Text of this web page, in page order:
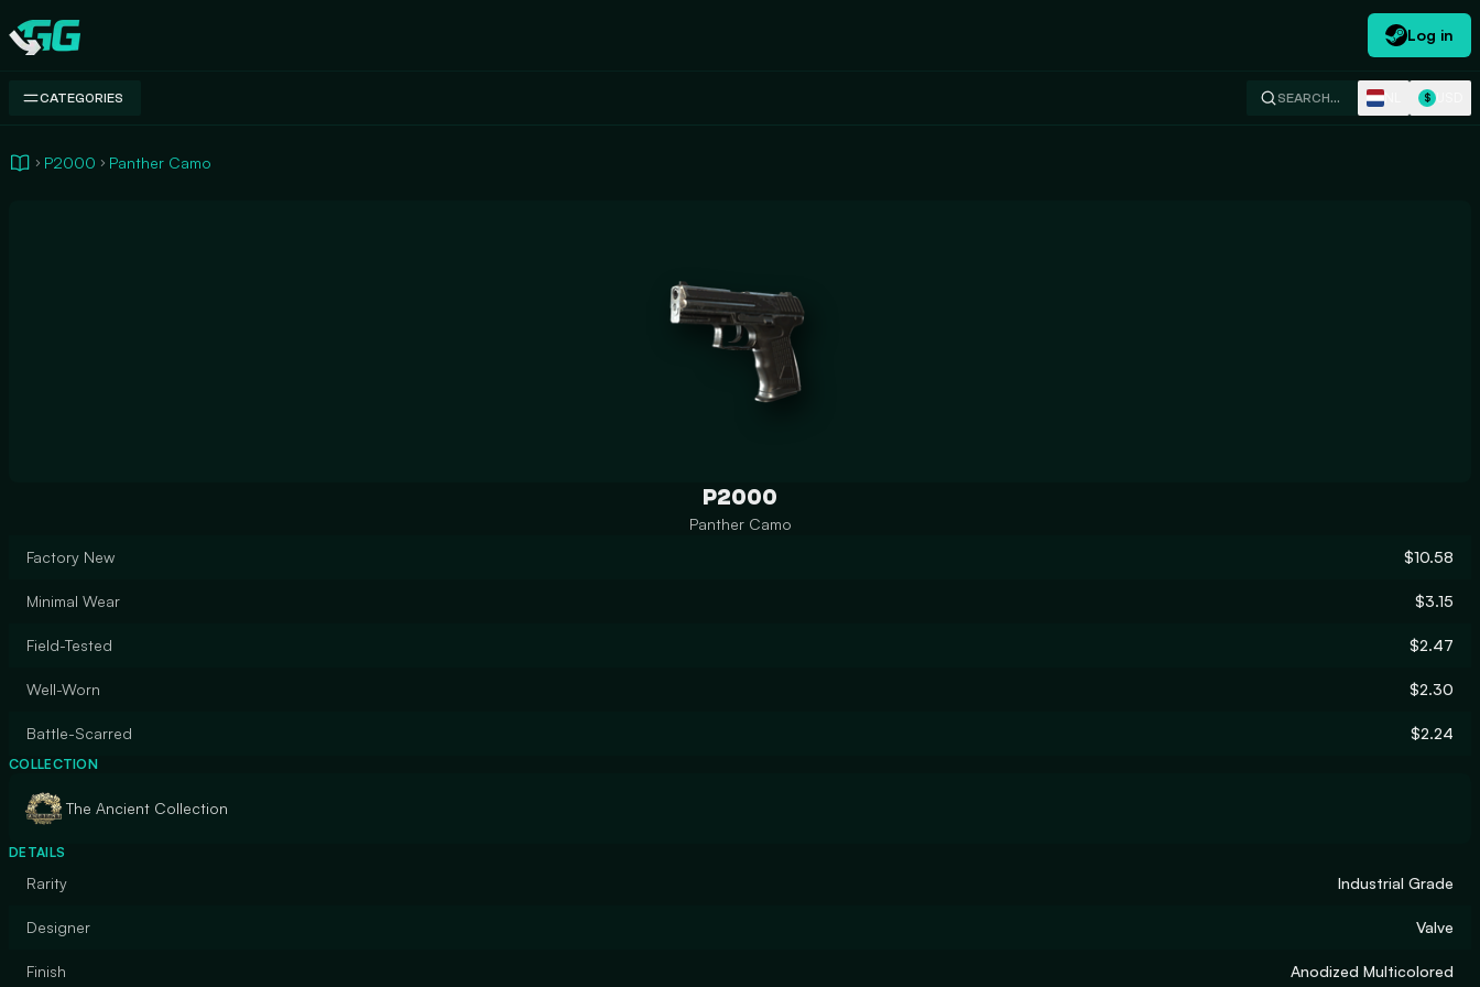
Swap.gg
Log in
CATEGORIES SEARCH… $
P2000 Panther Camo
P2000
Panther Camo
Factory New
$10.58
Minimal Wear $3.15
Field-Tested $2.47
Well-Worn $2.30
Battle-Scarred $2.24
COLLECTION
The Ancient Collection
DETAILS
Rarity Industrial Grade
Designer Valve
Finish Anodized Multicolored